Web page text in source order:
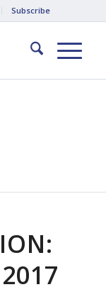
Subscribe